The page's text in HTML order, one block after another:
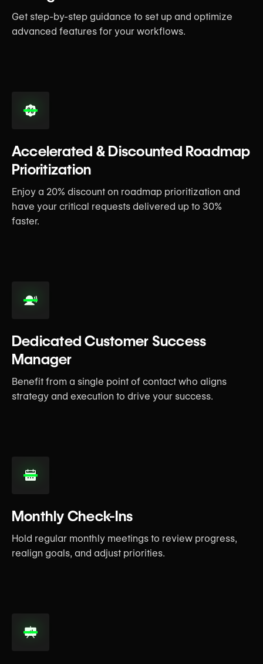
Get step-by-step guidance to set up and optimize
advanced features for your workflows.
Accelerated & Discounted Roadmap
Prioritization
Enjoy a 20% discount on roadmap prioritization and
have your critical requests delivered up to 30%
faster.
Dedicated Customer Success
Manager
Benefit from a single point of contact who aligns
strategy and execution to drive your success.
Monthly Check-Ins
Hold regular monthly meetings to review progress,
realign goals, and adjust priorities.